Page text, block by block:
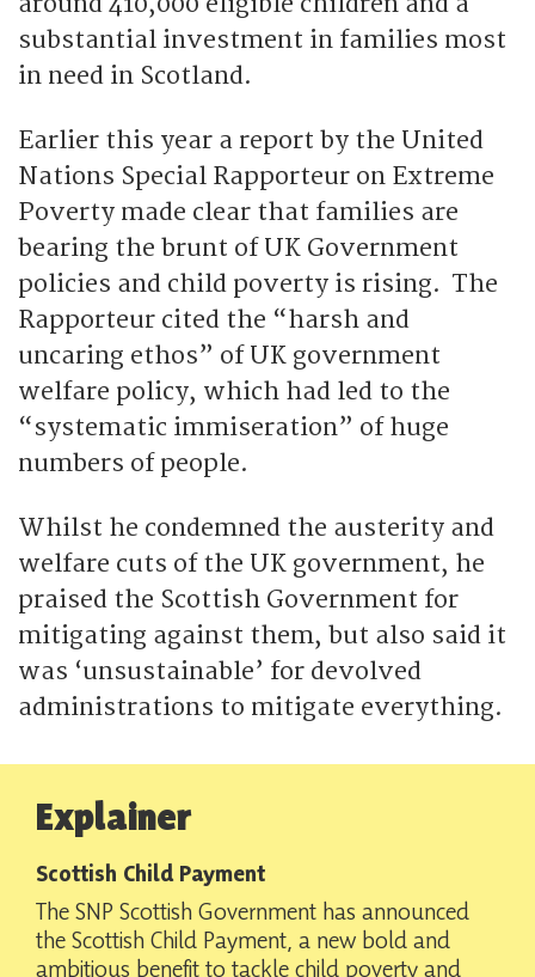
substantial investment in families most
in need in Scotland.
Earlier this year a report by the United
Nations Special Rapporteur on Extreme
Poverty made clear that families are
bearing the brunt of UK Government
policies and child poverty is rising. The
Rapporteur cited the “harsh and
uncaring ethos” of UK government
welfare policy, which had led to the
“systematic immiseration” of huge
numbers of people.
Whilst he condemned the austerity and
welfare cuts of the UK government, he
praised the Scottish Government for
mitigating against them, but also said it
was ‘unsustainable’ for devolved
administrations to mitigate everything.
Explainer
Scottish Child Payment
The SNP Scottish Government has announced
the Scottish Child Payment, a new bold and
ambitious benefit to tackle child poverty and